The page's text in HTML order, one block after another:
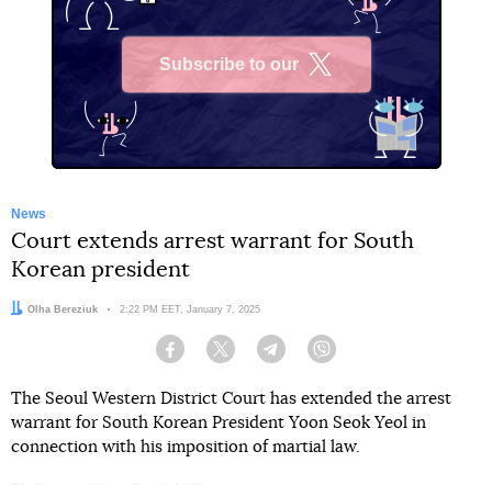
Subscribe to our
News
Court extends arrest warrant for South
Korean president
Author:
Olha Bereziuk Date:
2:22 PM EET, January 7, 2025
Facebook Twitter Telegram
The Seoul Western District Court has extended the arrest
warrant for South Korean President Yoon Seok Yeol in
connection with his imposition of martial law.